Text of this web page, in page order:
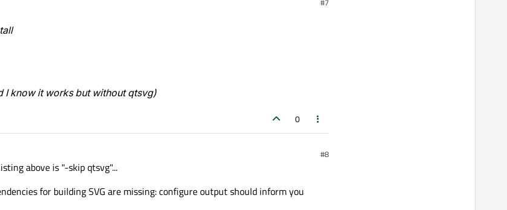
#7
I know it works but withoutqtsvg)
0
#8
above is "-skip qtsvg"...
for building SVG are missing: configure output should inform you